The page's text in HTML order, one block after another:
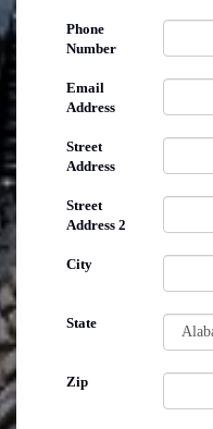
Phone
Number
Email
Address
Street
Address
Street
Address 2
City
State
Zip